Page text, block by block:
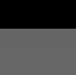
content